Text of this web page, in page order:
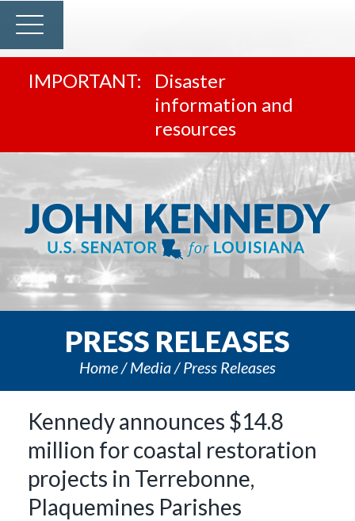
Disaster
information and
resources
PRESS RELEASES
Home Media Press Releases
Kennedy announces $14.8
million for coastal restoration
projects in Terrebonne,
Plaquemines Parishes